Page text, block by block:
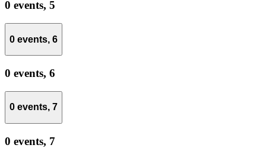
0 events, 5
0 events, 6
0 events, 6
0 events, 7
0 events, 7